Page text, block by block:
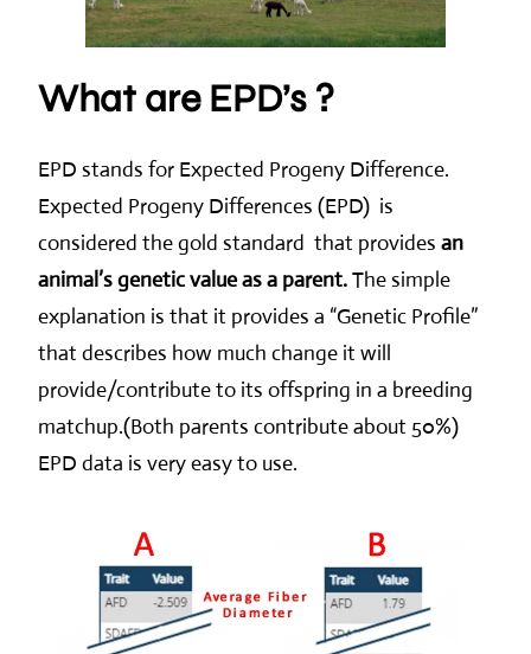
What are EPD’s ?
EPD stands for Expected Progeny Difference.
Expected Progeny Differences (EPD) is
considered the gold standard that provides an
animal’s genetic value as a parent.The simple
explanation is that it provides a “Genetic Profile”
that describes how much change it will
provide/contribute to its offspring in a breeding
matchup.(Both parents contribute about 50%)
EPD data is very easy to use.